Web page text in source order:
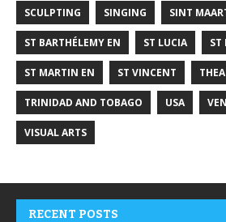
SCULPTING SINGING SINT
ST BARTHÉLEMY EN ST LUCIA ST
ST MARTIN EN ST VINCENT
TRINIDAD AND TOBAGO USA
VISUAL ARTS
RECENT POSTS